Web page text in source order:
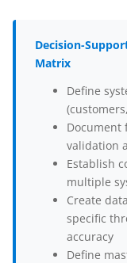
Decision-
Matrix
Define
Document
validation
Establish
multiple
Create
specific
accuracy
Define